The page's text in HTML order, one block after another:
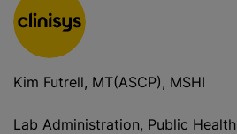
Kim Futrell, MT(ASCP), MSHI
Lab Administration, Public Health